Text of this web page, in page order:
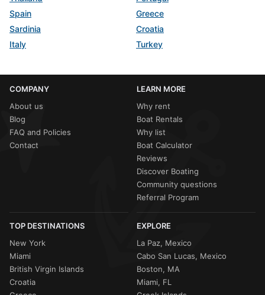
Spain
Greece
Sardinia
Croatia
Italy
Turkey
COMPANY
About us
Blog
FAQ and Policies
Contact
LEARN MORE
Why rent
Boat Rentals
Why list
Boat Calculator
Reviews
Discover Boating
Community questions
Referral Program
TOP DESTINATIONS
New York
Miami
British Virgin Islands
Croatia
EXPLORE
La Paz, Mexico
Cabo San Lucas, Mexico
Boston, MA
Miami, FL